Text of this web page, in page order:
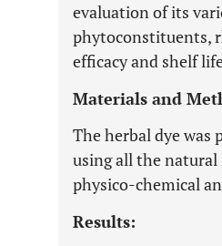
evaluation of its
phytoconstituents,
efficacy and shelf
Materials and
The herbal dye was
using all the natural
physico-chemical
Results: